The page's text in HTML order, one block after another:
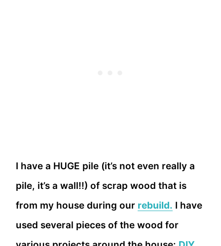
I have a HUGE pile (it’s not even really a
pile, it’s a wall!!) of scrap wood that is
from my house during our rebuild. I have
used several pieces of the wood for